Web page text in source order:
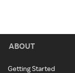
ABOUT
Getting Started